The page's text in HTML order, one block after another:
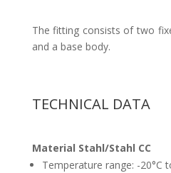
The fitting consists of two
and a base body.
TECHNICAL DATA
Material Stahl/Stahl CC
Temperature range: -20°C